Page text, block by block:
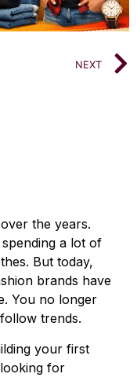
NEXT
the years.
a lot of
But today,
brands have
You no longer
trends.
your first
for